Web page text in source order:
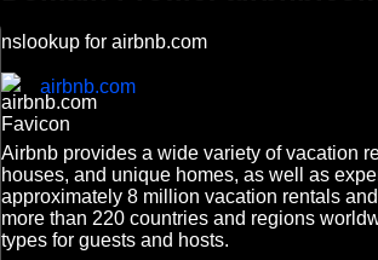
nslookup for airbnb.com
airbnb.com
Airbnb provides a wide variety of vacation
houses, and unique homes, as well as
approximately 8 million vacation rentals
more than 220 countries and regions
types for guests and hosts.